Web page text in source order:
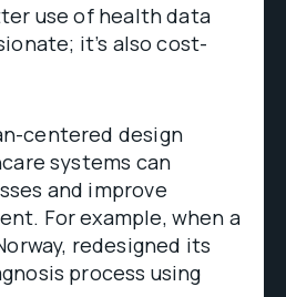
use of health data
it’s also cost-
centered design
systems can
and improve
For example, when a
redesigned its
process using